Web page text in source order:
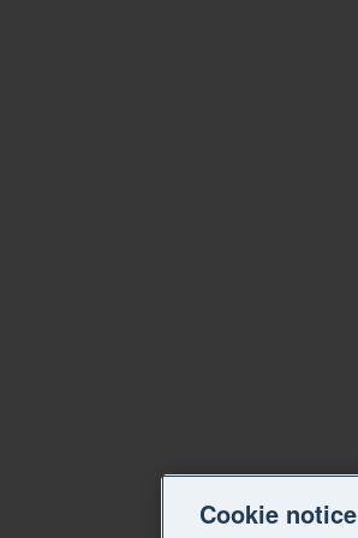
Cookie notice